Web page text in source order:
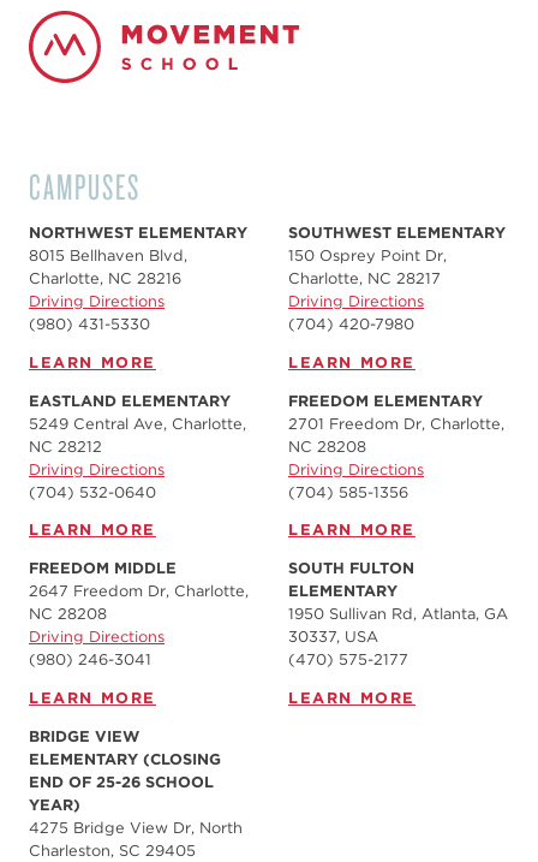
CAMPUSES
NORTHWEST ELEMENTARY
8015 Bellhaven Blvd,
Charlotte, NC 28216
Driving Directions
(980) 431-5330
LEARN MORE
SOUTHWEST ELEMENTARY
150 Osprey Point Dr,
Charlotte, NC 28217
Driving Directions
(704) 420-7980‬
LEARN MORE
EASTLAND ELEMENTARY
5249 Central Ave, Charlotte,
NC 28212
Driving Directions
(704) 532-0640
LEARN MORE
FREEDOM ELEMENTARY
2701 Freedom Dr, Charlotte,
NC 28208
Driving Directions
(704) 585-1356
LEARN MORE
FREEDOM MIDDLE
2647 Freedom Dr, Charlotte,
NC 28208
Driving Directions
(980) 246-3041
LEARN MORE
SOUTH FULTON
ELEMENTARY
1950 Sullivan Rd, Atlanta, GA
30337, USA
(470) 575-2177
LEARN MORE
BRIDGE VIEW
ELEMENTARY (CLOSING
END OF 25-26 SCHOOL
YEAR)
4275 Bridge View Dr, North
Charleston, SC 29405